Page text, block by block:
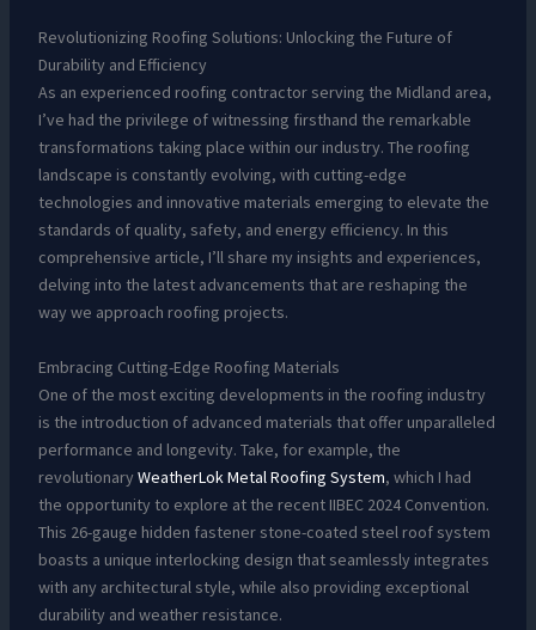
Revolutionizing Roofing Solutions: Unlocking the Future of
Durability and Efficiency
As an experienced roofing contractor serving the Midland area,
I’ve had the privilege of witnessing firsthand the remarkable
transformations taking place within our industry. The roofing
landscape is constantly evolving, with cutting-edge
technologies and innovative materials emerging to elevate the
standards of quality, safety, and energy efficiency. In this
comprehensive article, I’ll share my insights and experiences,
delving into the latest advancements that are reshaping the
way we approach roofing projects.
Embracing Cutting-Edge Roofing Materials
One of the most exciting developments in the roofing industry
is the introduction of advanced materials that offer unparalleled
performance and longevity. Take, for example, the
revolutionary WeatherLok Metal Roofing System, which I had
the opportunity to explore at the recent IIBEC 2024 Convention.
This 26-gauge hidden fastener stone-coated steel roof system
boasts a unique interlocking design that seamlessly integrates
with any architectural style, while also providing exceptional
durability and weather resistance.